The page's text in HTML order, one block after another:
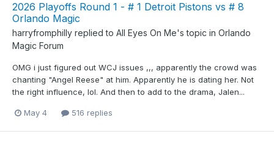
2026 Playoffs Round 1 - # 1 Detroit Pistons vs # 8
Orlando Magic
harryfromphilly replied to All Eyes On Me's topic in Orlando
Magic Forum
OMG i just figured out WCJ issues ,,, apparently the crowd was
chanting "Angel Reese" at him. Apparently he is dating her. Not
the right influence, lol. And then to add to the drama, Jalen...
May 4 516 replies